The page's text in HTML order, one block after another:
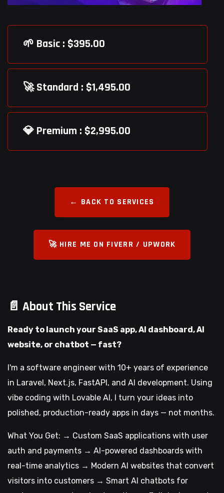
🌱 Basic : $395.00
🚀 Standard : $1,495.00
💎 Premium : $2,995.00
← BACK TO SERVICES
🚀 HIRE ME ON FIVERR / UPWORK
📄 About This Service
Ready to launch your SaaS app, AI dashboard, AI
website, or chatbot — fast?
I'm a software engineer with 10+ years of experience
in Laravel, Next.js, FastAPI, and AI development. Using
vibe coding with Lovable AI, I turn your ideas into
polished, production-ready apps in days — not months.
What You Get: → Custom SaaS applications with user
auth and payments → AI-powered dashboards with
real-time analytics → Modern AI websites that convert
visitors into customers → Smart AI chatbots for